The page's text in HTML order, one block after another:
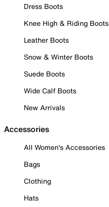
Dress Boots
Knee High & Riding Boots
Leather Boots
Snow & Winter Boots
Suede Boots
Wide Calf Boots
New Arrivals
Accessories
All Women's Accessories
Bags
Clothing
Hats